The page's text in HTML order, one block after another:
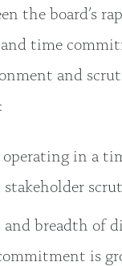
the board’s
time
and
operating in a
stakeholder
breadth of
is